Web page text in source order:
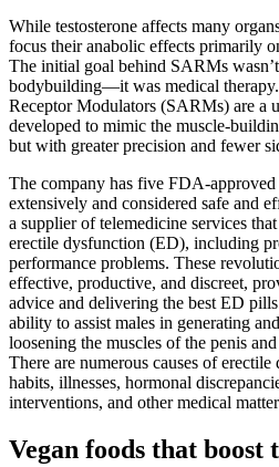
While testosterone affects many
focus their anabolic effects primarily
The initial goal behind SARMs
bodybuilding—it was medical
Receptor Modulators (SARMs) are a
developed to mimic the muscle-
but with greater precision and fewer
The company has five FDA-approved
extensively and considered safe and
a supplier of telemedicine services
erectile dysfunction (ED), including
performance problems. These
effective, productive, and discreet,
advice and delivering the best ED
ability to assist males in generating
loosening the muscles of the penis
There are numerous causes of
habits, illnesses, hormonal
interventions, and other medical
Vegan foods that boost